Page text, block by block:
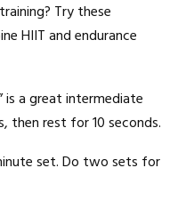
Try these
HIIT and endurance
is a great intermediate
then rest for 10 seconds.
set. Do two sets for